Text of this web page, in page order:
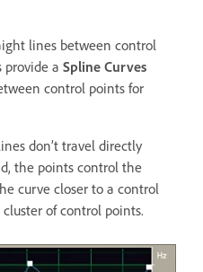
lines between control
provide a Spline Curves
control points for
don’t travel directly
the points control the
curve closer to a control
of control points.